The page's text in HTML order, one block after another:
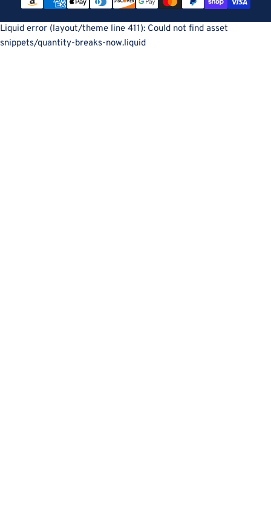
methods
Liquid error (layout/theme line 411): Could not find asset
snippets/quantity-breaks-now.liquid